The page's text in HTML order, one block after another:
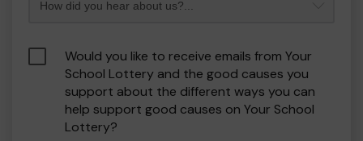
Would you like to receive emails from Your
School Lottery and the good causes you
support about the different ways you can
help support good causes on Your School
Lottery?